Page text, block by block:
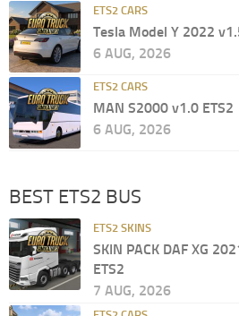
ETS2 CARS
Tesla Model Y 2022
6 AUG, 2026
ETS2 CARS
MAN S2000 v1.0 ETS2
6 AUG, 2026
BEST ETS2 BUS
ETS2 SKINS
SKIN PACK DAF XG
ETS2
7 AUG, 2026